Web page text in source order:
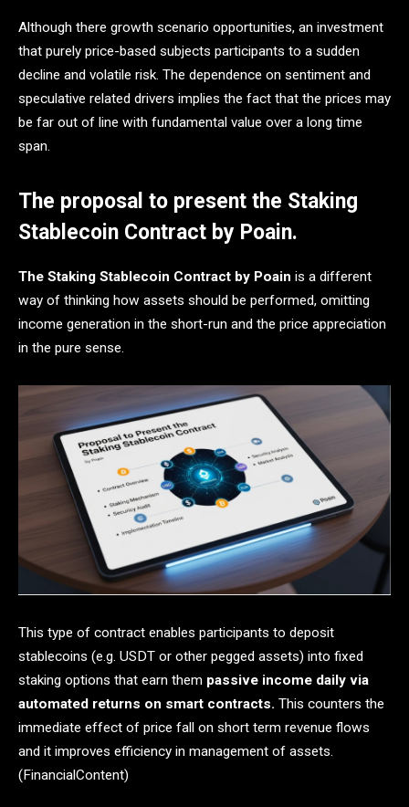
Although there growth scenario opportunities, an investment
that purely price-based subjects participants to a sudden
decline and volatile risk. The dependence on sentiment and
speculative related drivers implies the fact that the prices may
be far out of line with fundamental value over a long time
span.
The proposal to present the Staking
Stablecoin Contract by Poain.
The Staking Stablecoin Contract by Poain is a different
way of thinking how assets should be performed, omitting
income generation in the short-run and the price appreciation
in the pure sense.
This type of contract enables participants to deposit
stablecoins (e.g. USDT or other pegged assets) into fixed
staking options that earn them passive income daily via
automated returns on smart contracts. This counters the
immediate effect of price fall on short term revenue flows
and it improves efficiency in management of assets.
(FinancialContent)